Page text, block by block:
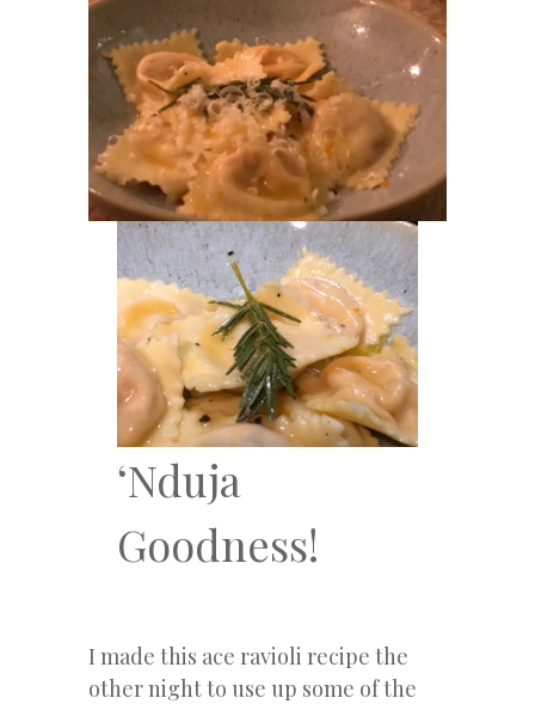
‘Nduja
Goodness!
I made this ace ravioli recipe the
other night to use up some of the